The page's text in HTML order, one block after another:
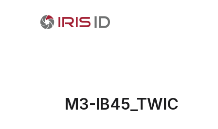
M3-IB45_TWIC